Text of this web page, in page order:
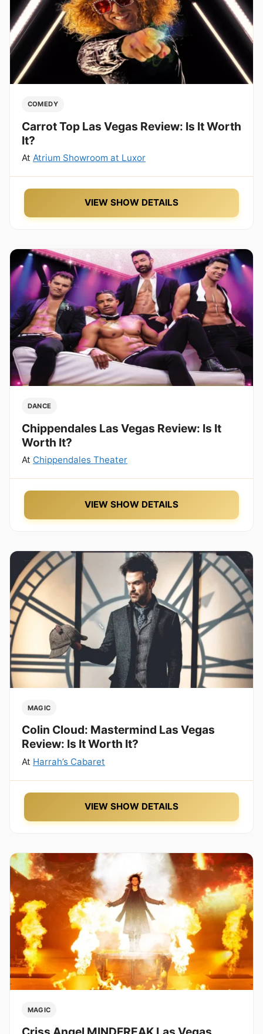
COMEDY
Carrot Top Las Vegas Review: Is It Worth
It?
At Atrium Showroom at Luxor
VIEW SHOW DETAILS
DANCE
Chippendales Las Vegas Review: Is It
Worth It?
At Chippendales Theater
VIEW SHOW DETAILS
MAGIC
Colin Cloud: Mastermind Las Vegas
Review: Is It Worth It?
At Harrah’s Cabaret
VIEW SHOW DETAILS
MAGIC